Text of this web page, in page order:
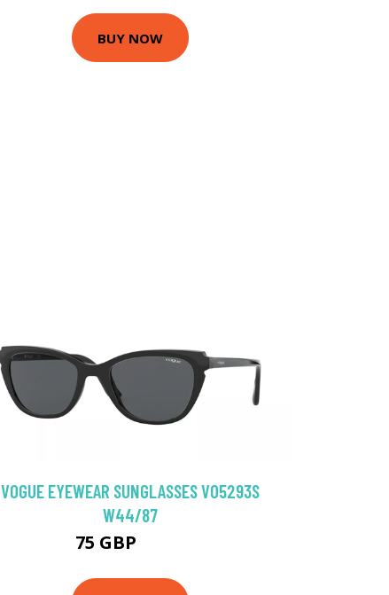
BUY NOW
VOGUE EYEWEAR SUNGLASSES VO5293S
W44/87
75 GBP